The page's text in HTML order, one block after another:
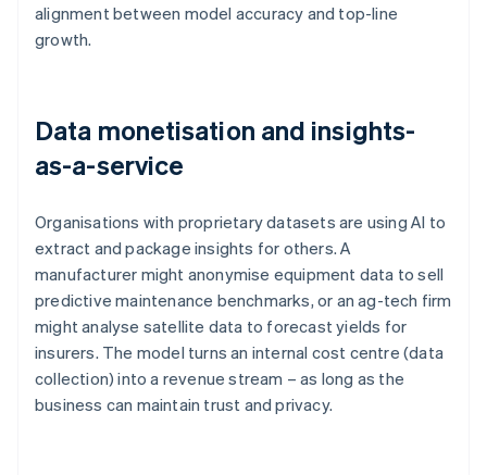
alignment between model accuracy and top-line
growth.
Data monetisation and insights-
as-a-service
Organisations with proprietary datasets are using AI to
extract and package insights for others. A
manufacturer might anonymise equipment data to sell
predictive maintenance benchmarks, or an ag-tech firm
might analyse satellite data to forecast yields for
insurers. The model turns an internal cost centre (data
collection) into a revenue stream – as long as the
business can maintain trust and privacy.